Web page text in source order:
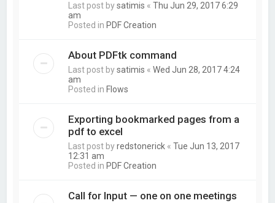
Last post bysatimis «Thu Jun 29, 2017 6:29
am
Posted in PDF Creation
About PDFtk command
Last post bysatimis «Wed Jun 28, 2017 4:24
am
Posted in Flows
Exporting bookmarked pages from a
pdf to excel
Last post byredstonerick «Tue Jun 13, 2017
12:31 am
Posted in PDF Creation
Call for Input — one on one meetings